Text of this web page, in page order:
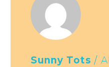
Sunny Tots/